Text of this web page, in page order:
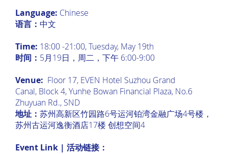
Language: Chinese
语言： 中文
Time: 18:00 -21:00, Tuesday, May 19th
时间： 5月19日，周二，下午 6:00-9:00
Venue: Floor 17, EVEN Hotel Suzhou Grand
Canal, Block 4, Yunhe Bowan Financial Plaza, No.6
Zhuyuan Rd., SND
地址： 苏州高新区竹园路6号运河铂湾金融广场4号楼，
苏州古运河逸衡酒店17楼 创想空间4
Event Link | 活动链接：